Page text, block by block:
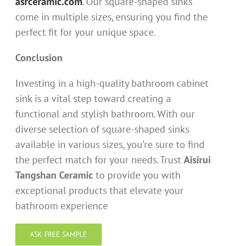
come in multiple sizes, ensuring you find the
perfect fit for your unique space.
Conclusion
Investing in a high-quality bathroom cabinet
sink is a vital step toward creating a
functional and stylish bathroom. With our
diverse selection of square-shaped sinks
available in various sizes, you’re sure to find
the perfect match for your needs. TrustAisirui
Tangshan Ceramic to provide you with
exceptional products that elevate your
bathroom experience
ASK FREE SAMPLE